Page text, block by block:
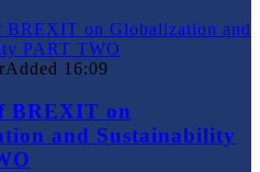
Added 16:09
BREXIT on
and Sustainability